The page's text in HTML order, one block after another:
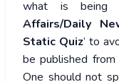
what is being
Affairs/Daily
Static Quiz’ to
be published
One should not